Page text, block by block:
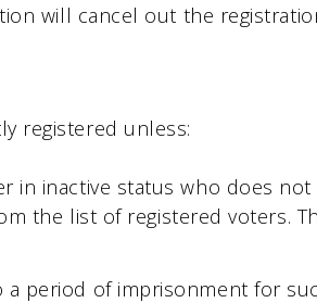
will cancel out the
registered unless:
in inactive status who does
the list of registered voters.
period of imprisonment for